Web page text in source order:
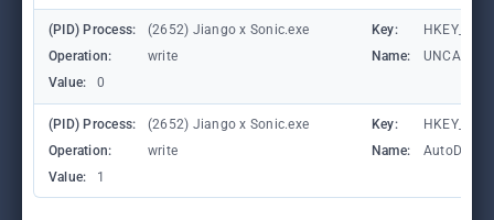
(PID) Process: (2652) Jiango x Sonic.exe Key:
Operation:
write Name:
Value:
0
(PID) Process: (2652) Jiango x Sonic.exe Key:
Operation:
write Name:
AutoDetect
Value:
1